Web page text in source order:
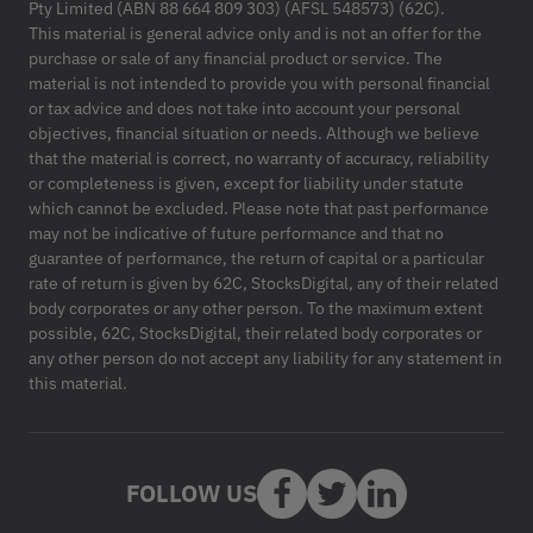
Pty Limited (ABN 88 664 809 303) (AFSL 548573) (62C).
This material is general advice only and is not an offer for the
purchase or sale of any financial product or service. The
material is not intended to provide you with personal financial
or tax advice and does not take into account your personal
objectives, financial situation or needs. Although we believe
that the material is correct, no warranty of accuracy, reliability
or completeness is given, except for liability under statute
which cannot be excluded. Please note that past performance
may not be indicative of future performance and that no
guarantee of performance, the return of capital or a particular
rate of return is given by 62C, StocksDigital, any of their related
body corporates or any other person. To the maximum extent
possible, 62C, StocksDigital, their related body corporates or
any other person do not accept any liability for any statement in
this material.
FOLLOW US